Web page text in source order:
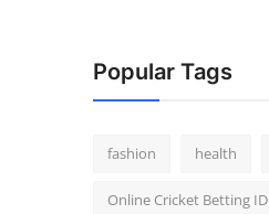
Popular Tags
fashion health
Online Cricket Betting ID